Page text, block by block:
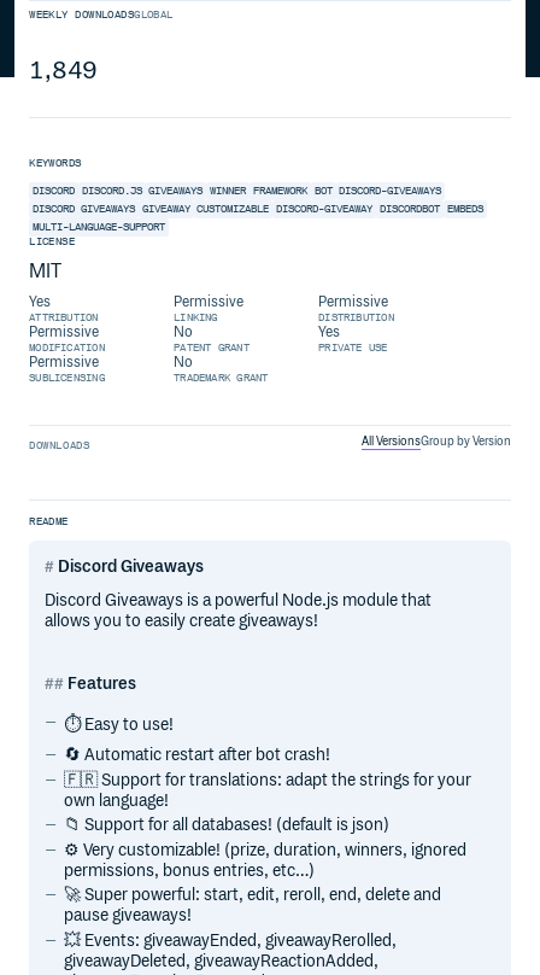
WEEKLY DOWNLOADSGLOBAL
1,849
KEYWORDS
DISCORD DISCORD.JS GIVEAWAYS WINNER FRAMEWORK BOT DISCORD-GIVEAWAYS
DISCORD GIVEAWAYS GIVEAWAY CUSTOMIZABLE DISCORD-GIVEAWAY DISCORDBOT
EMBEDS
MULTI-LANGUAGE-SUPPORT
LICENSE
MIT
Yes
ATTRIBUTION
Permissive
LINKING
Permissive
DISTRIBUTION
Permissive
MODIFICATION
No
PATENT GRANT
Yes
PRIVATE USE
Permissive
SUBLICENSING
No
TRADEMARK GRANT
DOWNLOADS All VersionsGroup by Version
README
Discord Giveaways
Discord Giveaways is a powerful Node.js module that
allows you to easily create giveaways!
Features
⏱️ Easy to use!
🔄 Automatic restart after bot crash!
🇫🇷 Support for translations: adapt the strings for your
own language!
📁 Support for all databases! (default is json)
⚙️ Very customizable! (prize, duration, winners, ignored
permissions, bonus entries, etc…)
🚀 Super powerful: start, edit, reroll, end, delete and
pause giveaways!
💥 Events: giveawayEnded, giveawayRerolled,
giveawayDeleted, giveawayReactionAdded,